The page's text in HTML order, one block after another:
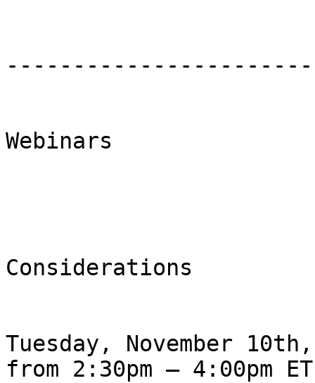
Webinars
Considerations
Tuesday, November
from 2:30pm – 4:00pm ET